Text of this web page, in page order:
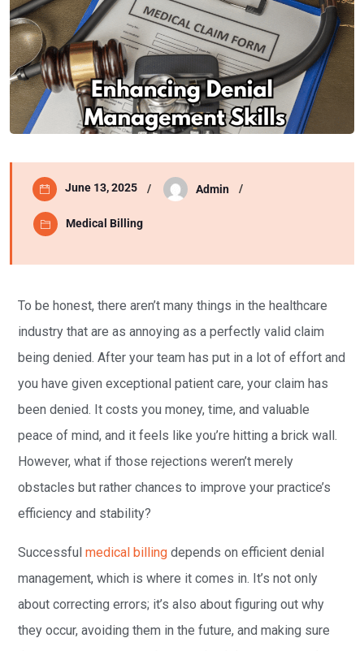
June 13, 2025 Admin
Medical Billing
To be honest, there aren’t many things in the healthcare
industry that are as annoying as a perfectly valid claim
being denied. After your team has put in a lot of effort and
you have given exceptional patient care, your claim has
been denied. It costs you money, time, and valuable
peace of mind, and it feels like you’re hitting a brick wall.
However, what if those rejections weren’t merely
obstacles but rather chances to improve your practice’s
efficiency and stability?
Successful medical billing depends on efficient denial
management, which is where it comes in. It’s not only
about correcting errors; it’s also about figuring out why
they occur, avoiding them in the future, and making sure